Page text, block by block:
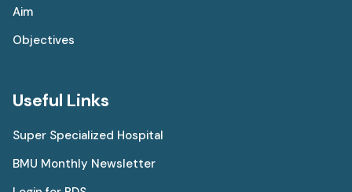
Aim
Objectives
Useful Links
Super Specialized Hospital
BMU Monthly Newsletter